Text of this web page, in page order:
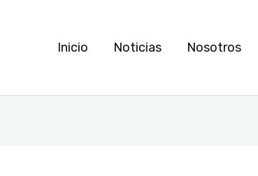
Inicio Noticias Nosotros